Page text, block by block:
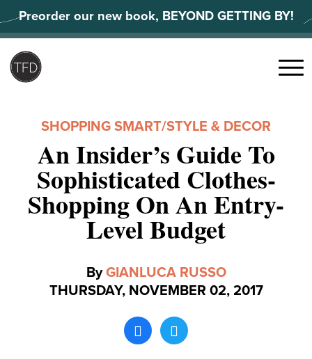
to
content
Preorder our new book, BEYOND GETTING BY!
Menu
SHOPPING SMART/STYLE & DECOR
An Insider’s Guide To
Sophisticated Clothes-
Shopping On An Entry-
Level Budget
ByGIANLUCA RUSSO
THURSDAY, NOVEMBER 02, 2017